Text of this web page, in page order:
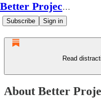
Better Project Leadership
Subscribe Sign in
Read
About Better